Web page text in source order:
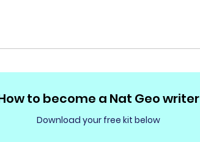
to become a Nat Geo writer
Download your free kit below